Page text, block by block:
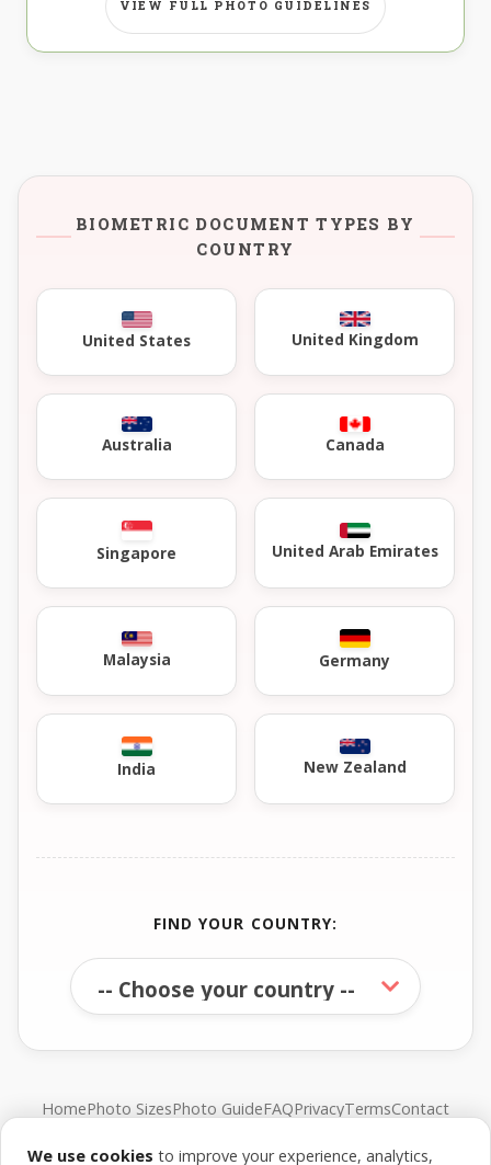
VIEW FULL PHOTO GUIDELINES
BIOMETRIC DOCUMENT TYPES BY
COUNTRY
United States United Kingdom
Australia Canada
Singapore United Arab Emirates
Malaysia Germany
India New Zealand
FIND YOUR COUNTRY:
HomePhoto SizesPhoto GuideFAQPrivacyTermsContact
We use cookies to improve your experience, analytics,